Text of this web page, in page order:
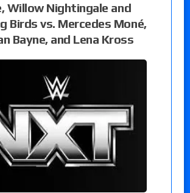
Willow Nightingale and
Birds vs. Mercedes Moné,
Bayne, and Lena Kross